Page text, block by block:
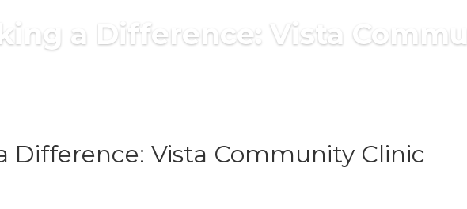
a Difference: Vista
Difference: Vista Community Clinic